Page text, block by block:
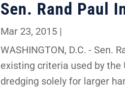
Sen. Rand Paul
Mar 23, 2015 |
WASHINGTON, D.C. - Sen.
existing criteria used by the
dredging solely for larger